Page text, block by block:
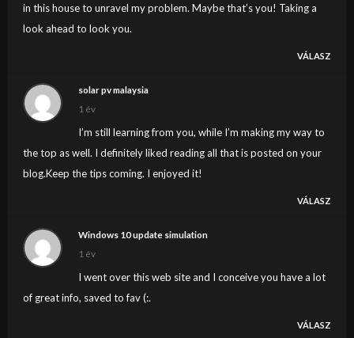
in this house to unravel my problem. Maybe that’s you! Taking a
look ahead to look you.
VÁLASZ
solar pv malaysia
1 év
I’m still learning from you, while I’m making my way to
the top as well. I definitely liked reading all that is posted on your
blog.Keep the tips coming. I enjoyed it!
VÁLASZ
Windows 10 update simulation
1 év
I went over this web site and I conceive you have a lot
of great info, saved to fav (:.
VÁLASZ